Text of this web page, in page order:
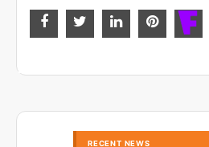
RECENT NEWS